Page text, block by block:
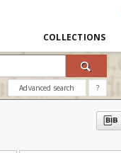
COLLECTIONS
Advanced search ?